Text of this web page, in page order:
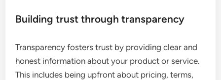
Building trust through transparency
Transparency fosters trust by providing clear and
honest information about your product or service.
This includes being upfront about pricing, terms,